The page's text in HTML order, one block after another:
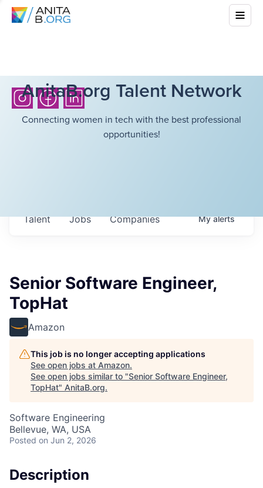
AnitaB.org Talent Network
Connecting women in tech with the best professional
opportunities!
Jobs Companies
Talent Myalerts
Senior Software Engineer,
TopHat
Amazon
This job is no longer accepting applications
See open jobs at Amazon.
See open jobs similar to "Senior Software Engineer,
TopHat" AnitaB.org.
Software Engineering
Bellevue, WA, USA
Posted on Jun 2, 2026
Description